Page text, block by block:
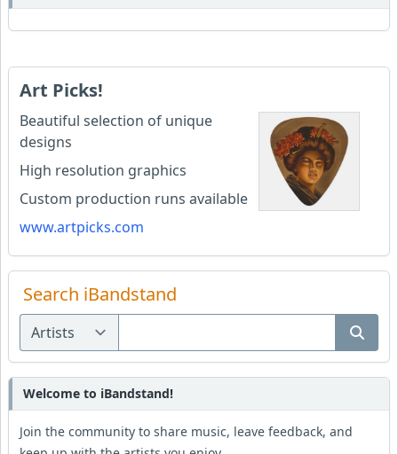
Art Picks!
Beautiful selection of unique
designs
High resolution graphics
Custom production runs available
www.artpicks.com
Search iBandstand
Welcome to iBandstand!
Join the community to share music, leave feedback, and